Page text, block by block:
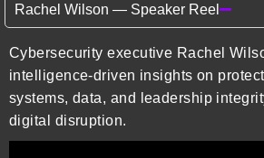
Rachel Wilson — Speaker Reel
Cybersecurity executive Rachel
intelligence-driven insights on
systems, data, and leadership
digital disruption.